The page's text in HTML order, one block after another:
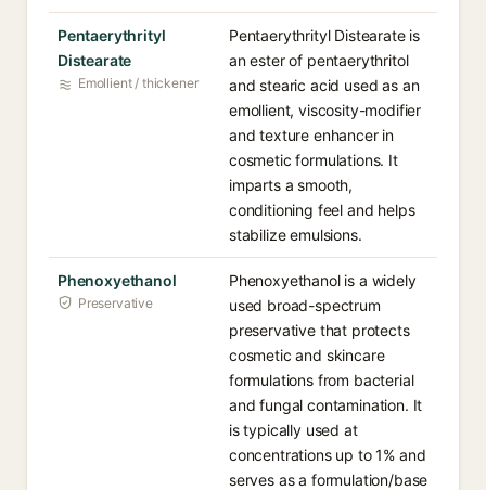
Pentaerythrityl
Distearate
Emollient / thickener
Pentaerythrityl Distearate is
an ester of pentaerythritol
and stearic acid used as an
emollient, viscosity-modifier
and texture enhancer in
cosmetic formulations. It
imparts a smooth,
conditioning feel and helps
stabilize emulsions.
Phenoxyethanol
Preservative
Phenoxyethanol is a widely
used broad-spectrum
preservative that protects
cosmetic and skincare
formulations from bacterial
and fungal contamination. It
is typically used at
concentrations up to 1% and
serves as a formulation/base